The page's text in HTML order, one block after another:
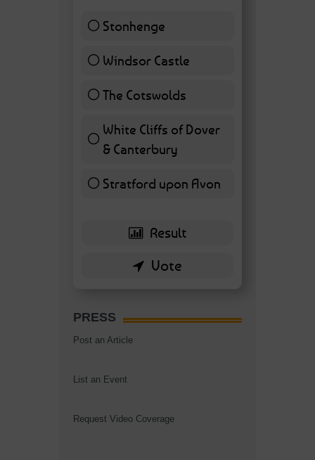
Stonhenge12 ( 27.91 % )
Windsor Castle
11 ( 25.58 % )
The Cotswolds7 ( 16.28 % )
White Cliffs of Dover
& Canterbury7 ( 16.28 % )
Stratford upon Avon
6 ( 13.95 % )
PRESS
Post an Article
List an Event
Request Video Coverage